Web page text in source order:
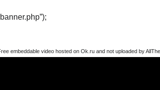
embeddable video hosted on Ok.ru and not uploaded by